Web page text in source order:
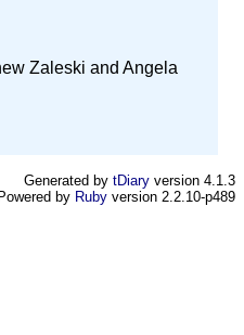
Zaleski and Angela
Generated by tDiary version 4.1.3
Powered by Ruby version 2.2.10-p489